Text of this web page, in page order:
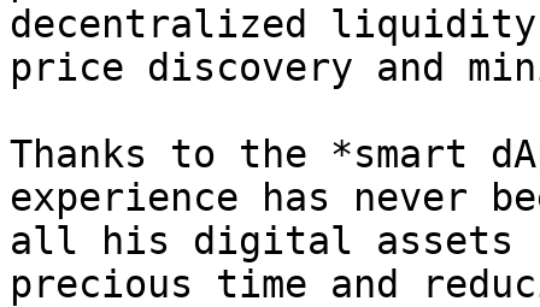
decentralized
price discovery and
Thanks to the *smart
experience has never
all his digital assets
precious time and